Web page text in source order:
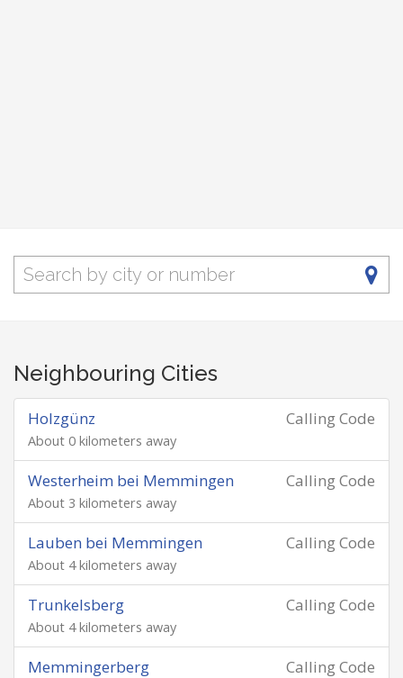
Neighbouring Cities
Calling Code
Holzgünz
About 0 kilometers away
Calling Code
Westerheim bei Memmingen
About 3 kilometers away
Calling Code
Lauben bei Memmingen
About 4 kilometers away
Calling Code
Trunkelsberg
About 4 kilometers away
Calling Code
Memmingerberg